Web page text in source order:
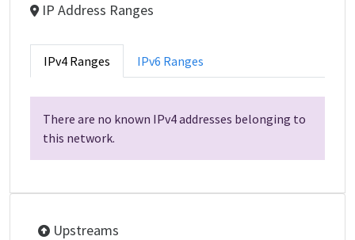
IP Address Ranges
IPv4 Ranges IPv6 Ranges
There are no known IPv4 addresses belonging to
this network.
Upstreams